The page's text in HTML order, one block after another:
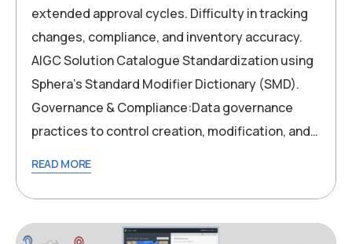
extended approval cycles. Difficulty in tracking
changes, compliance, and inventory accuracy.
AIGC Solution Catalogue Standardization using
Sphera’s Standard Modifier Dictionary (SMD).
Governance & Compliance:Data governance
practices to control creation, modification, and…
READ MORE